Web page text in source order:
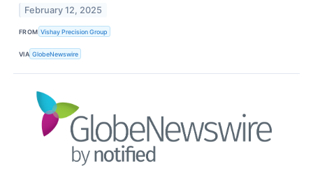
February 12, 2025
FROM Vishay Precision Group
VIA GlobeNewswire